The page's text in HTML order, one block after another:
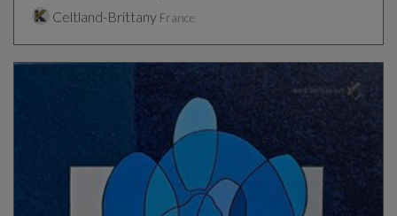
Celtland-Brittany France